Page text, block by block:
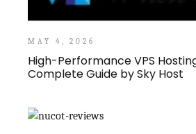
MAY 4, 2026
High-Performance VPS
Complete Guide by Sky Host